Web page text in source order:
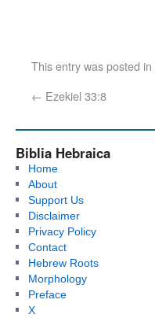
This entry was posted in
← Ezekiel 33:8
Biblia Hebraica
Home
About
Support Us
Disclaimer
Privacy Policy
Contact
Hebrew Roots
Morphology
Preface
X